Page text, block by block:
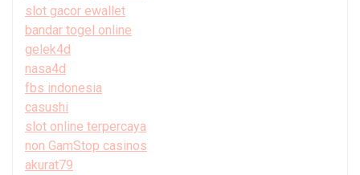
slot gacor ewallet
bandar togel online
gelek4d
nasa4d
fbs indonesia
casushi
slot online terpercaya
non GamStop casinos
akurat79